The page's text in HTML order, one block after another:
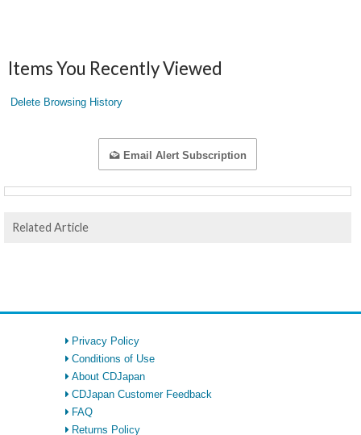
Items You Recently Viewed
Delete Browsing History
Email Alert Subscription
Related Article
Privacy Policy
Conditions of Use
About CDJapan
CDJapan Customer Feedback
FAQ
Returns Policy